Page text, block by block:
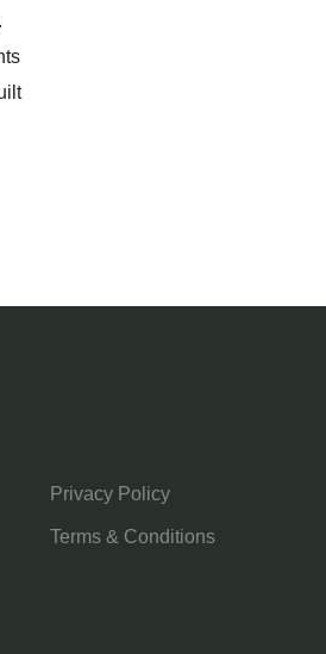
Privacy Policy
Terms & Conditions